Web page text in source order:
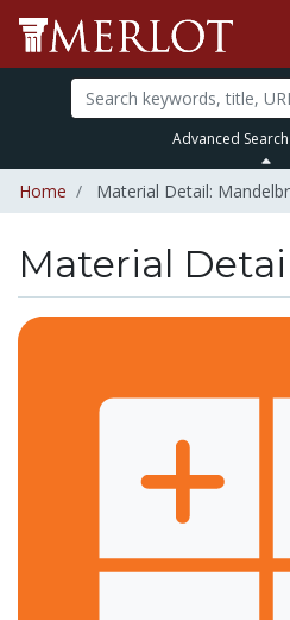
Advanced
Home Material Detail:
Material